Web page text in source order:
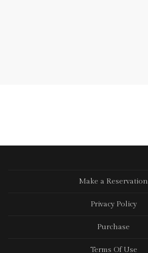
Make a Reservation
Privacy Policy
Purchase
Terms Of Use